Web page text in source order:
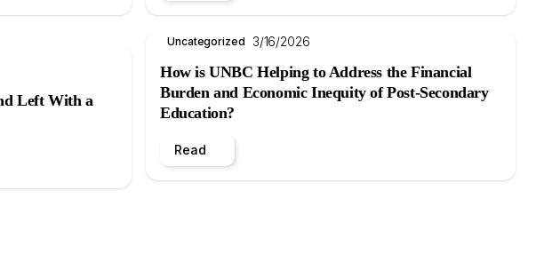
Left With a
Uncategorized 3/16/2026
How is UNBC Helping to Address the Financial
Burden and Economic Inequity of Post-Secondary
Education?
Read